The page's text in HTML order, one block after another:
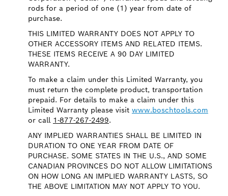
rods for a period of one (1) year from date of
purchase.
THIS LIMITED WARRANTY DOES NOT APPLY TO
OTHER ACCESSORY ITEMS AND RELATED ITEMS.
THESE ITEMS RECEIVE A 90 DAY LIMITED
WARRANTY.
To make a claim under this Limited Warranty, you
must return the complete product, transportation
prepaid. For details to make a claim under this
Limited Warranty please visit www.boschtools.com
or call 1-877-267-2499.
ANY IMPLIED WARRANTIES SHALL BE LIMITED IN
DURATION TO ONE YEAR FROM DATE OF
PURCHASE. SOME STATES IN THE U.S., AND SOME
CANADIAN PROVINCES DO NOT ALLOW LIMITATIONS
ON HOW LONG AN IMPLIED WARRANTY LASTS, SO
THE ABOVE LIMITATION MAY NOT APPLY TO YOU.